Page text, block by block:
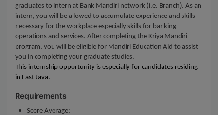
graduates to intern at Bank Mandiri network (i.e. Branch). As an
intern, you will be allowed to accumulate experience and skills
necessary for the workplace especially skills for banking
operations and services. After completing the Kriya Mandiri
program, you will be eligible for Mandiri Education Aid to assist
you in completing your graduate studies.
This internship opportunity is especially for candidates residing
in East Java.
Requirements
Score Average: